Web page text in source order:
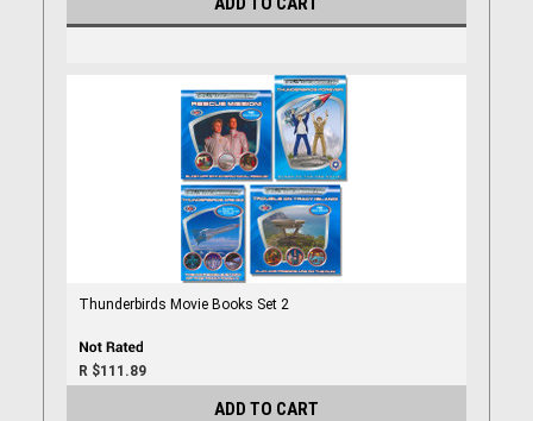
Thunderbirds Movie Books Set 2
R $111.89
ADD TO CART